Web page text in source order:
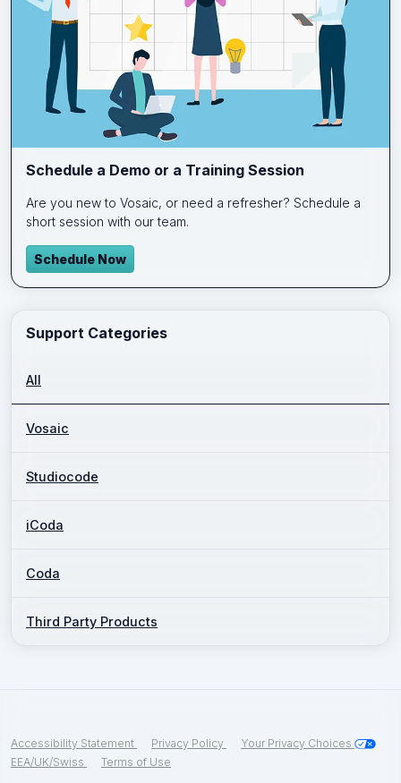
Schedule a Demo or a Training Session
Are you new to Vosaic, or need a refresher? Schedule a
short session with our team.
Schedule Now
Support Categories
All
Vosaic
Studiocode
iCoda
Coda
Third Party Products
Accessibility Statement Privacy Policy
Your Privacy Choices
EEA/UK/Swiss
Terms of Use